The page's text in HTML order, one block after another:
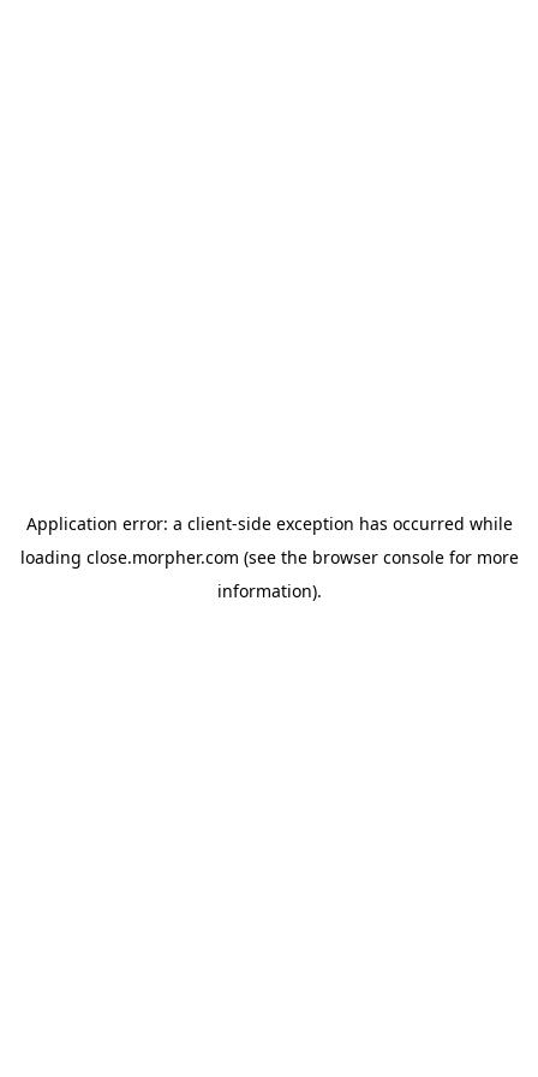
Application error: a client-side exception has occurred while
loading close.morpher.com (see the browser consolefor more
information).